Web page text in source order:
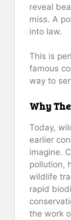
reveal
miss. A
into law.
This is
famous
way to
Why
Today,
earlier
imagine.
pollution,
wildlife
rapid
the work